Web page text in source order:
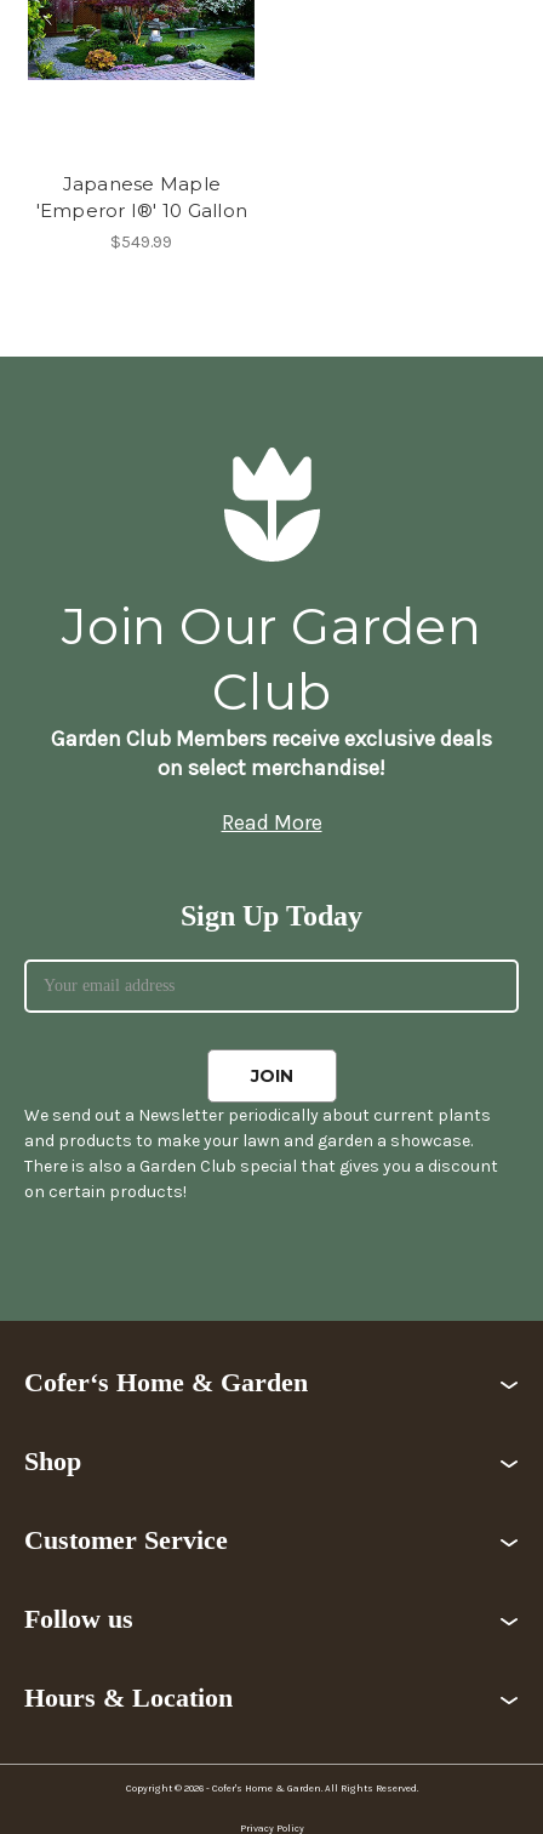
Japanese Maple
'Emperor I®' 10 Gallon
$549.99
Join Our Garden
Club
Garden Club Members receive exclusive deals
on select merchandise!
Read More
Sign Up Today
We send out a Newsletter periodically about current plants
and products to make your lawn and garden a showcase.
There is also a Garden Club special that gives you a discount
on certain products!
Cofer‘s Home & Garden
Shop
Customer Service
Follow us
Hours & Location
Copyright © 2026 - Cofer's Home & Garden. All Rights Reserved.
Privacy Policy